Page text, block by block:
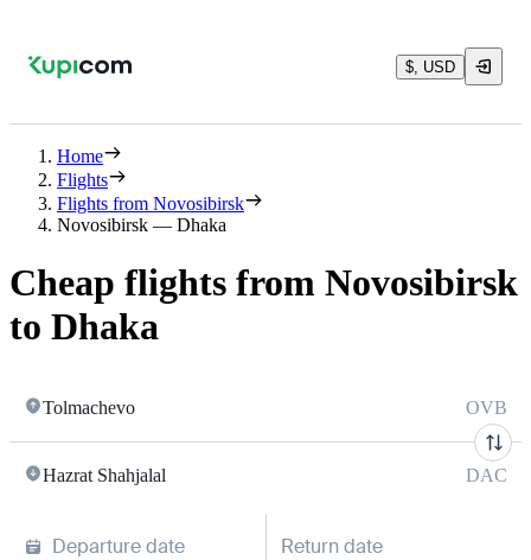
$, USD
Home
Flights
Flights from Novosibirsk
Novosibirsk — Dhaka
Cheap flights from Novosibirsk
to Dhaka
Tolmachevo OVB
Hazrat Shahjalal DAC
Departure date Return date